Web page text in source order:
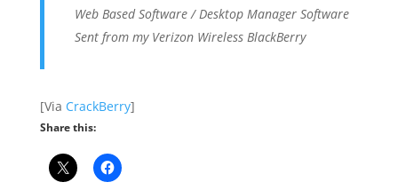
Web Based Software / Desktop Manager Software
Sent from my Verizon Wireless BlackBerry
[Via CrackBerry]
Share this: